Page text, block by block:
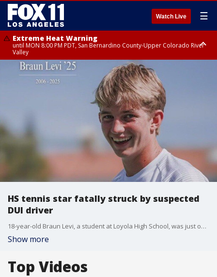
Watch Live ☰
Extreme Heat Warning
until MON 8:00 PM PDT, San Bernardino County-Upper Colorado River
Valley
Extreme Heat Warning
until SUN 8:00 PM PDT, Apple and Lucerne Valleys, Coachella Valley
HS tennis star fatally struck by suspected
DUI driver
18-year-old Braun Levi, a student at Loyola High School, was just one month away from graduating.
Show more
Top Videos